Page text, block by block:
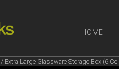
HOME
/ Extra Large Glassware Storage Box (6
SHOP OUR